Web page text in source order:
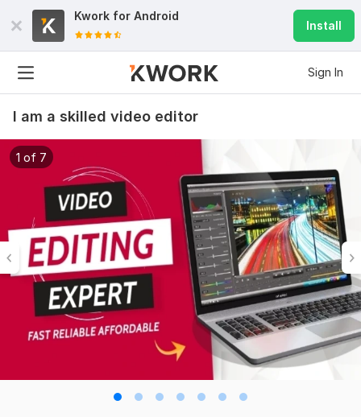
Kwork for Android
Install
Sign In
I am a skilled video editor
1 of 7